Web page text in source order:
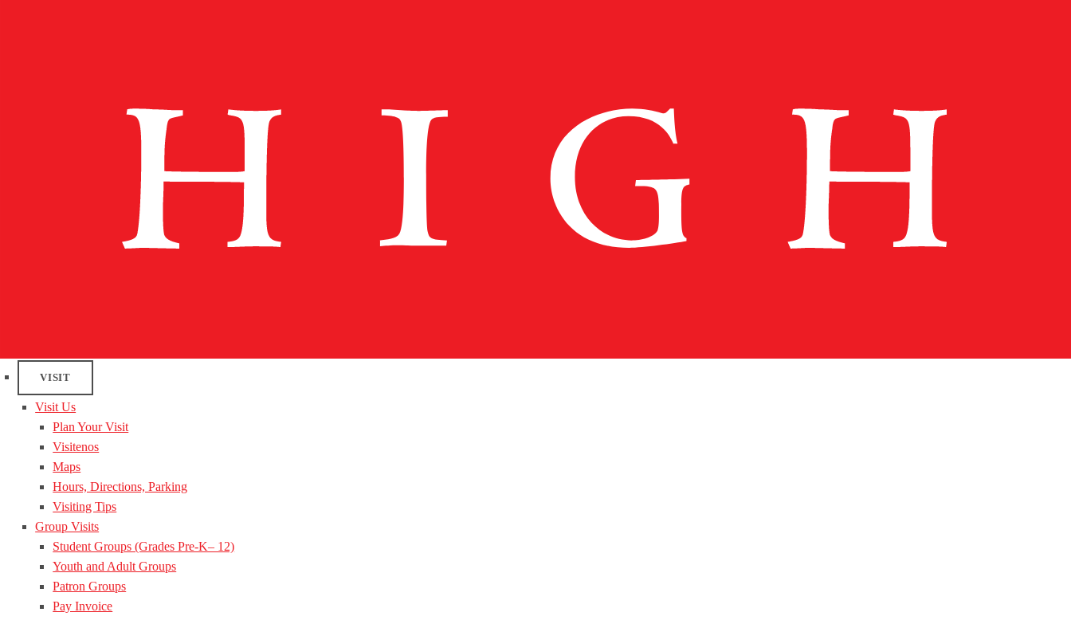
VISIT
Visit Us
Plan Your Visit
Visitenos
Maps
Hours, Directions, Parking
Visiting Tips
Group Visits
Student Groups (Grades Pre-K– 12)
Youth and Adult Groups
Patron Groups
Pay Invoice